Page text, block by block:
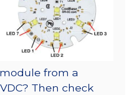
from a
Then check